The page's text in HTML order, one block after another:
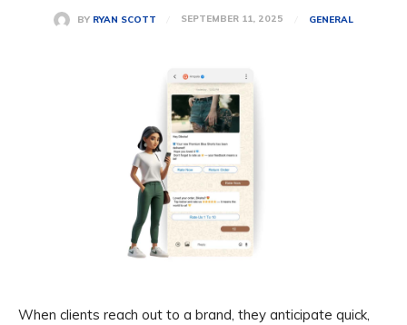
BY RYAN SCOTT SEPTEMBER 11, 2025 GENERAL
When clients reach out to a brand, they anticipate quick,